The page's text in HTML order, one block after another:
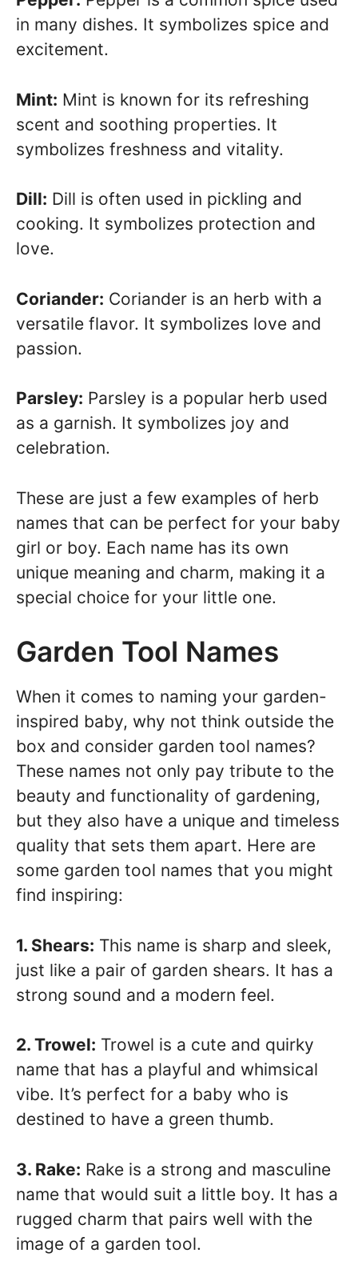
in many dishes. It symbolizes spice and
excitement.
Mint: Mint is known for its refreshing
scent and soothing properties. It
symbolizes freshness and vitality.
Dill: Dill is often used in pickling and
cooking. It symbolizes protection and
love.
Coriander: Coriander is an herb with a
versatile flavor. It symbolizes love and
passion.
Parsley: Parsley is a popular herb used
as a garnish. It symbolizes joy and
celebration.
These are just a few examples of herb
names that can be perfect for your baby
girl or boy. Each name has its own
unique meaning and charm, making it a
special choice for your little one.
Garden Tool Names
When it comes to naming your garden-
inspired baby, why not think outside the
box and consider garden tool names?
These names not only pay tribute to the
beauty and functionality of gardening,
but they also have a unique and timeless
quality that sets them apart. Here are
some garden tool names that you might
find inspiring:
1. Shears: This name is sharp and sleek,
just like a pair of garden shears. It has a
strong sound and a modern feel.
2. Trowel: Trowel is a cute and quirky
name that has a playful and whimsical
vibe. It’s perfect for a baby who is
destined to have a green thumb.
3. Rake: Rake is a strong and masculine
name that would suit a little boy. It has a
rugged charm that pairs well with the
image of a garden tool.